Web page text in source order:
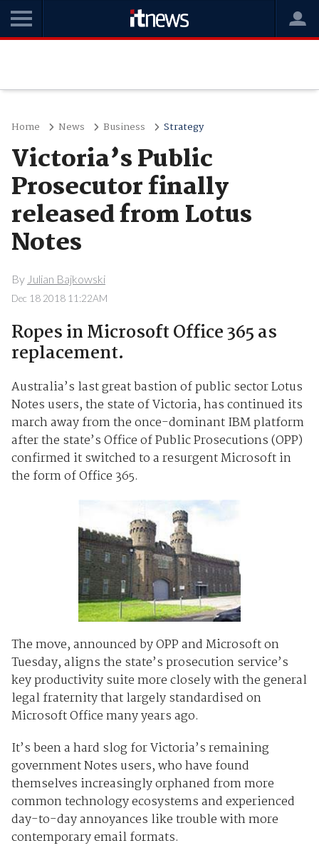
Home News Business Strategy
Victoria’s Public
Prosecutor finally
released from Lotus
Notes
By Julian Bajkowski
Dec 18 2018 11:22AM
Ropes in Microsoft Office 365 as
replacement.
Australia’s last great bastion of public sector Lotus
Notes users, the state of Victoria, has continued its
march away from the once-dominant IBM platform
after the state’s Office of Public Prosecutions (OPP)
confirmed it switched to a resurgent Microsoft in
the form of Office 365.
The move, announced by OPP and Microsoft on
Tuesday, aligns the state’s prosecution service’s
key productivity suite more closely with the general
legal fraternity that largely standardised on
Microsoft Office many years ago.
It’s been a hard slog for Victoria’s remaining
government Notes users, who have found
themselves increasingly orphaned from more
common technology ecosystems and experienced
day-to-day annoyances like trouble with more
contemporary email formats.